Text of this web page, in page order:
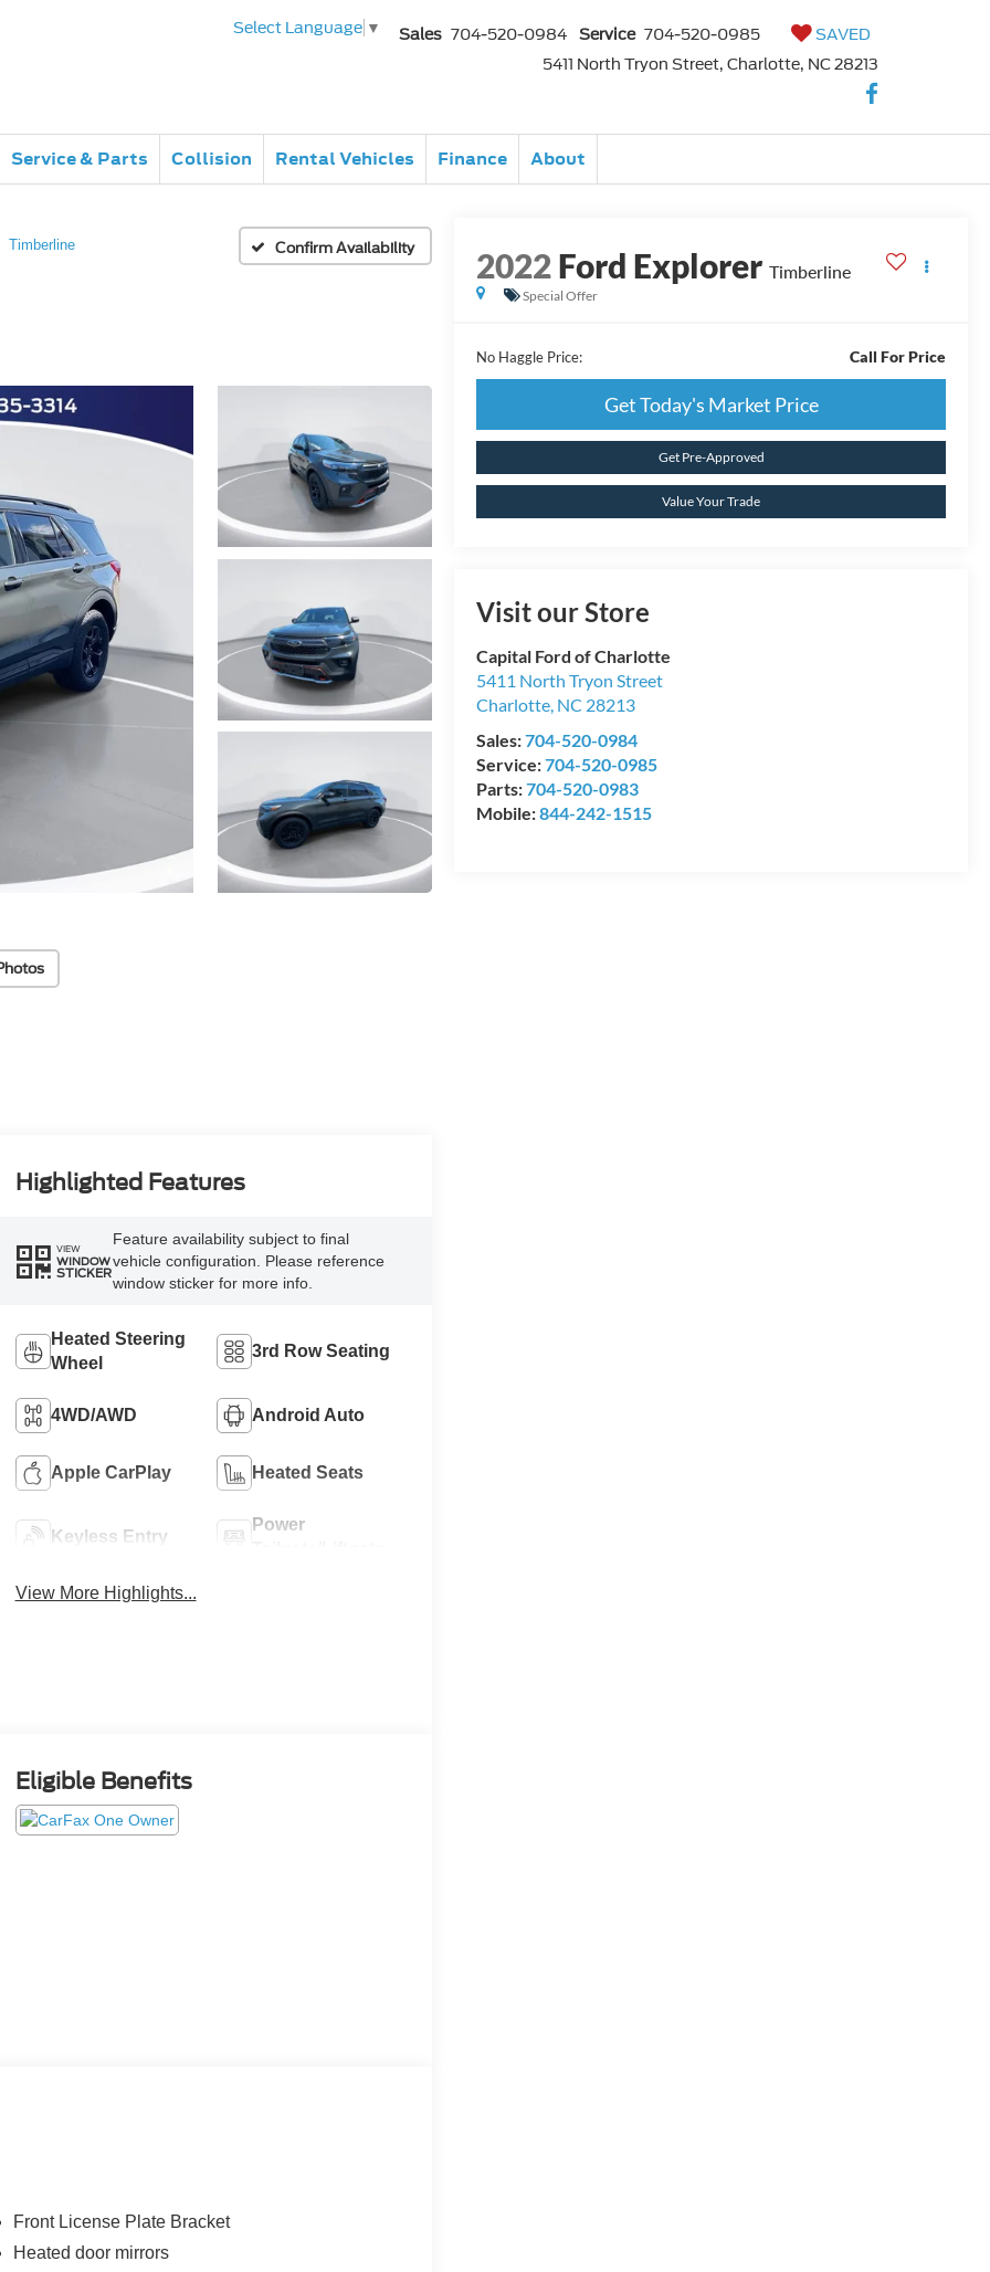
Select Language ▼ Sales 704-520-0984 Service 704-520-0985
SAVED
5411 North Tryon Street, Charlotte, NC 28213
Service & Parts Collision Rental Vehicles Finance About
Timberline Confirm Availability 2022Ford Explorer Timberline
Special Offer
No Haggle Price: Call For Price
Get Today's Market Price
Get Pre-Approved
Value Your Trade
Visit our Store
Capital Ford of Charlotte
5411 North Tryon Street
Charlotte, NC 28213
Sales:704-520-0984
Service:704-520-0985
Parts:704-520-0983
Mobile:844-242-1515
Highlighted Features
VIEW
WINDOW
STICKER
Feature availability subject to final
vehicle configuration. Please reference
window sticker for more info.
Heated Steering
Wheel
3rd Row Seating
4WD/AWD Android Auto
Apple CarPlay Heated Seats
Keyless Entry
Power
View More Highlights...
Eligible Benefits
Front License Plate Bracket
Heated door mirrors